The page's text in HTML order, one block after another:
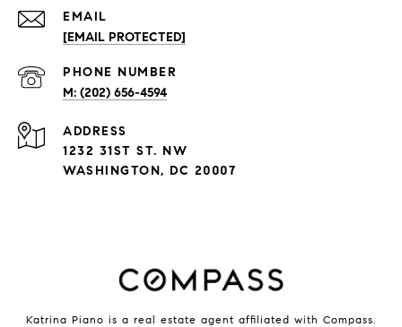
EMAIL
[EMAIL PROTECTED]
PHONE NUMBER
M: (202) 656-4594
ADDRESS
1232 31ST ST. NW
WASHINGTON, DC 20007
Katrina Piano is a real estate agent affiliated with Compass.